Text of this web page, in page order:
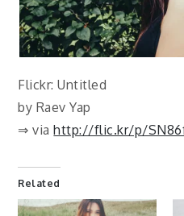
Flickr: Untitled
by Raev Yap
⇒ viahttp://flic.kr/p/
Related